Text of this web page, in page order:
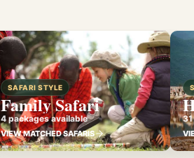
SAFARI STYLE
Family Safari
4 packages available
VIEW MATCHED SAFARIS